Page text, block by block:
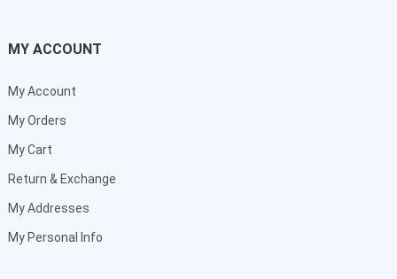
MY ACCOUNT
My Account
My Orders
My Cart
Return & Exchange
My Addresses
My Personal Info